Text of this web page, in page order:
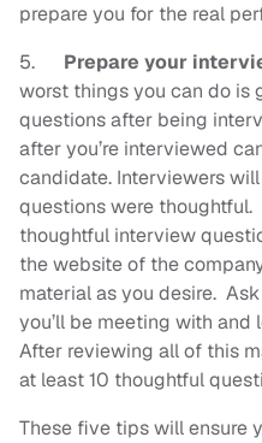
prepare you for the real
5. Prepare your
worst things you can do is
questions after being
after you’re interviewed
candidate. Interviewers
questions were
thoughtful interview
the website of the
material as you desire.
you’ll be meeting with and
After reviewing all of this
at least 10 thoughtful
These five tips will ensure